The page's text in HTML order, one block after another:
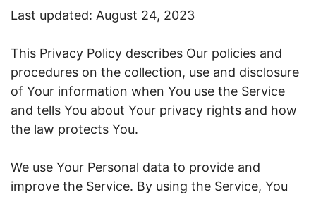
Last updated: August 24, 2023
This Privacy Policy describes Our policies and
procedures on the collection, use and disclosure
of Your information when You use the Service
and tells You about Your privacy rights and how
the law protects You.
We use Your Personal data to provide and
improve the Service. By using the Service, You